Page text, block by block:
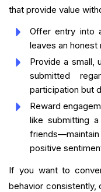
that provide value
Offer entry into
leaves an
Provide a small,
submitted
participation but
Reward
like submitting
positive
If you want to
behavior consistently,